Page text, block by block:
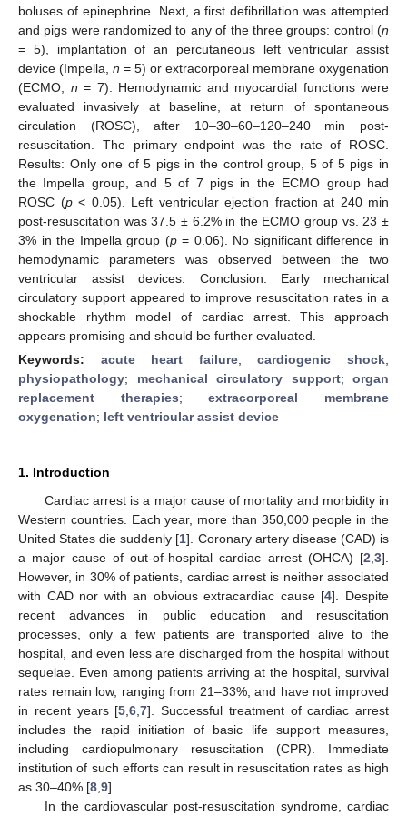
boluses of epinephrine. Next, a first defibrillation was attempted
and pigs were randomized to any of the three groups: control (n
= 5), implantation of an percutaneous left ventricular assist
device (Impella, n = 5) or extracorporeal membrane oxygenation
(ECMO, n = 7). Hemodynamic and myocardial functions were
evaluated invasively at baseline, at return of spontaneous
circulation (ROSC), after 10–30–60–120–240 min post-
resuscitation. The primary endpoint was the rate of ROSC.
Results: Only one of 5 pigs in the control group, 5 of 5 pigs in
the Impella group, and 5 of 7 pigs in the ECMO group had
ROSC (p< 0.05). Left ventricular ejection fraction at 240 min
post-resuscitation was 37.5 ± 6.2% in the ECMO group vs. 23 ±
3% in the Impella group (p= 0.06). No significant difference in
hemodynamic parameters was observed between the two
ventricular assist devices. Conclusion: Early mechanical
circulatory support appeared to improve resuscitation rates in a
shockable rhythm model of cardiac arrest. This approach
appears promising and should be further evaluated.
Keywords: acute heart failure;cardiogenic shock;
physiopathology; mechanical circulatory support; organ
replacement therapies;extracorporeal membrane
oxygenation; left ventricular assist device
1. Introduction
Cardiac arrest is a major cause of mortality and morbidity in
Western countries. Each year, more than 350,000 people in the
United States die suddenly [1]. Coronary artery disease (CAD) is
a major cause of out-of-hospital cardiac arrest (OHCA) [2 3].
However, in 30% of patients, cardiac arrest is neither associated
with CAD nor with an obvious extracardiac cause [4]. Despite
recent advances in public education and resuscitation
processes, only a few patients are transported alive to the
hospital, and even less are discharged from the hospital without
sequelae. Even among patients arriving at the hospital, survival
rates remain low, ranging from 21–33%, and have not improved
in recent years [5 ,6 ,7]. Successful treatment of cardiac arrest
includes the rapid initiation of basic life support measures,
including cardiopulmonary resuscitation (CPR). Immediate
institution of such efforts can result in resuscitation rates as high
as 30–40% [8 9].
In the cardiovascular post-resuscitation syndrome, cardiac